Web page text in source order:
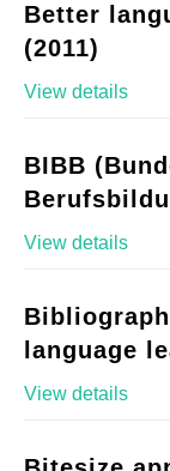
Better
(2011)
View details
BIBB
View details
language
View details